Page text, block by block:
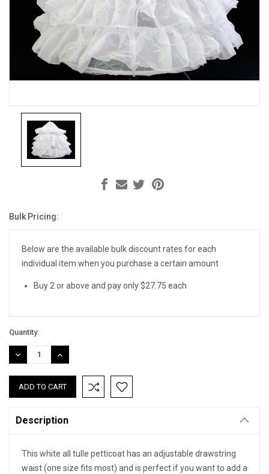
Current
Bulk Pricing:
Below are the available bulk discount rates for each
individual item when you purchase a certain amount
Buy 2 or above and pay only $27.75 each
Quantity:
DECREASE
QUANTITY:
INCREASE
QUANTITY:
Description
This white all tulle petticoat has an adjustable drawstring
waist (one size fits most) and is perfect if you want to add a